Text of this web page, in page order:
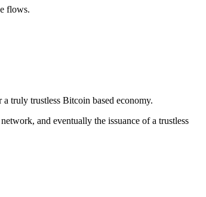
flows.
truly trustless Bitcoin based economy.
and eventually the issuance of a trustless